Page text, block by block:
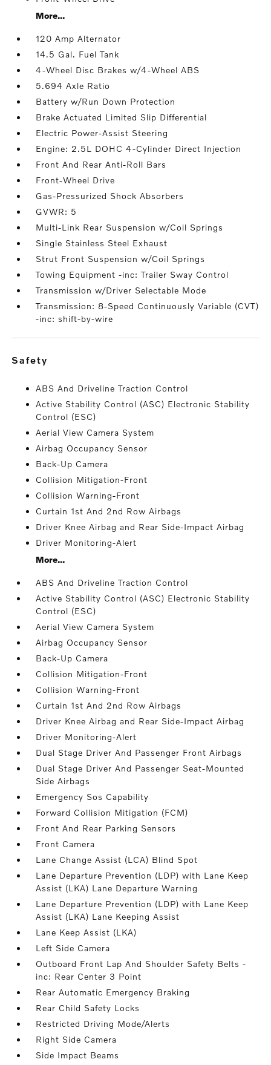
More...
120 Amp Alternator
14.5 Gal. Fuel Tank
4-Wheel Disc Brakes w/4-Wheel ABS
5.694 Axle Ratio
Battery w/Run Down Protection
Brake Actuated Limited Slip Differential
Electric Power-Assist Steering
Engine: 2.5L DOHC 4-Cylinder Direct Injection
Front And Rear Anti-Roll Bars
Front-Wheel Drive
Gas-Pressurized Shock Absorbers
GVWR: 5
Multi-Link Rear Suspension w/Coil Springs
Single Stainless Steel Exhaust
Strut Front Suspension w/Coil Springs
Towing Equipment -inc: Trailer Sway Control
Transmission w/Driver Selectable Mode
Transmission: 8-Speed Continuously Variable (CVT)
-inc: shift-by-wire
safety
ABS And Driveline Traction Control
Active Stability Control (ASC) Electronic Stability
Control (ESC)
Aerial View Camera System
Airbag Occupancy Sensor
Back-Up Camera
Collision Mitigation-Front
Collision Warning-Front
Curtain 1st And 2nd Row Airbags
Driver Knee Airbag and Rear Side-Impact Airbag
Driver Monitoring-Alert
More...
ABS And Driveline Traction Control
Active Stability Control (ASC) Electronic Stability
Control (ESC)
Aerial View Camera System
Airbag Occupancy Sensor
Back-Up Camera
Collision Mitigation-Front
Collision Warning-Front
Curtain 1st And 2nd Row Airbags
Driver Knee Airbag and Rear Side-Impact Airbag
Driver Monitoring-Alert
Dual Stage Driver And Passenger Front Airbags
Dual Stage Driver And Passenger Seat-Mounted
Side Airbags
Emergency Sos Capability
Forward Collision Mitigation (FCM)
Front And Rear Parking Sensors
Front Camera
Lane Change Assist (LCA) Blind Spot
Lane Departure Prevention (LDP) with Lane Keep
Assist (LKA) Lane Departure Warning
Lane Departure Prevention (LDP) with Lane Keep
Assist (LKA) Lane Keeping Assist
Lane Keep Assist (LKA)
Left Side Camera
Outboard Front Lap And Shoulder Safety Belts -
inc: Rear Center 3 Point
Rear Automatic Emergency Braking
Rear Child Safety Locks
Restricted Driving Mode/Alerts
Right Side Camera
Side Impact Beams